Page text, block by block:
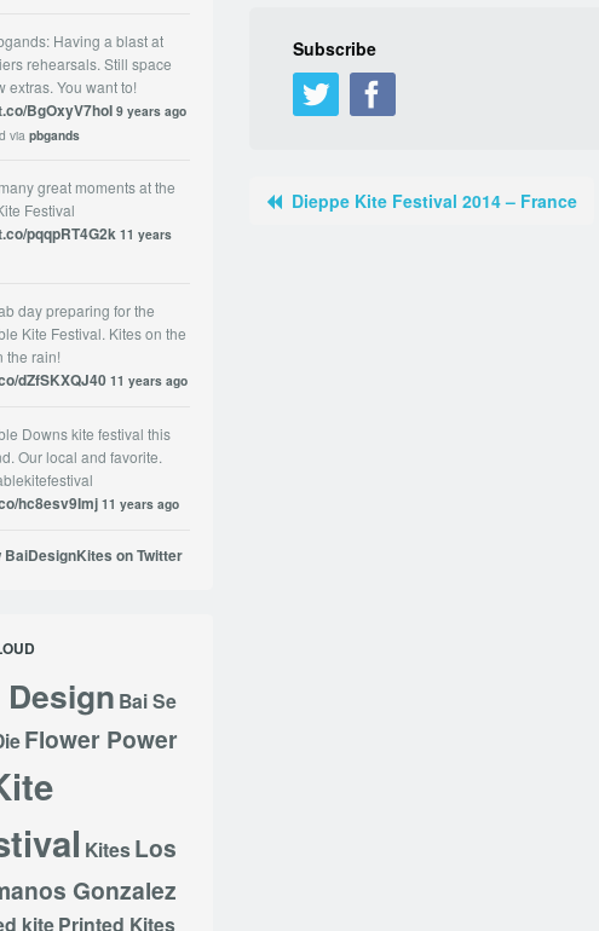
Subscribe
Dieppe Kite Festival 2014 – France
Having a blast at
rehearsals. Still space
extras. You want to!
BgOxyV7hoI 9 years ago
viapbgands
great moments at the
Festival
pqqpRT4G2k 11 years
day preparing for the
Kite Festival. Kites on the
the rain!
dZfSKXQJ40 11 years ago
Downs kite festival this
Our local and favorite.
hc8esv9Imj 11 years ago
BaiDesignKites on Twitter
Design Bai Se
Flower Power
KitesLos
Gonzalez
kitePrinted Kites